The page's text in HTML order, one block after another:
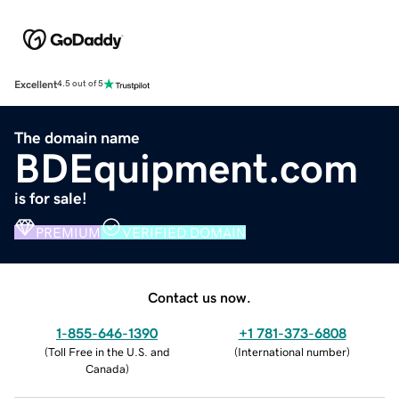
Excellent4.5 out of 5
The domain name
BDEquipment.com
is for sale!
PREMIUM VERIFIED DOMAIN
Contact us now.
1-855-646-1390
(Toll Free in the U.S. and
Canada)
+1 781-373-6808
(International number)